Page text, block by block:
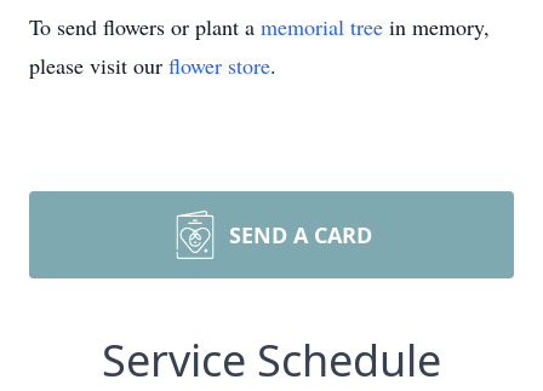
To send flowers or plant a memorial tree in memory,
please visit our flower store.
SEND A CARD
Service Schedule